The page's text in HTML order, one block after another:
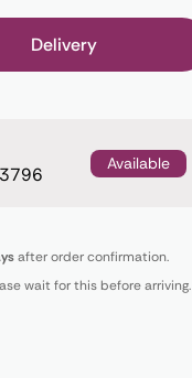
Delivery
Available
after order confirmation.
wait for this before arriving.